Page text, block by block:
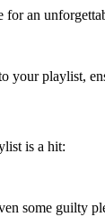
for an
playlist,
is a hit:
some guilty